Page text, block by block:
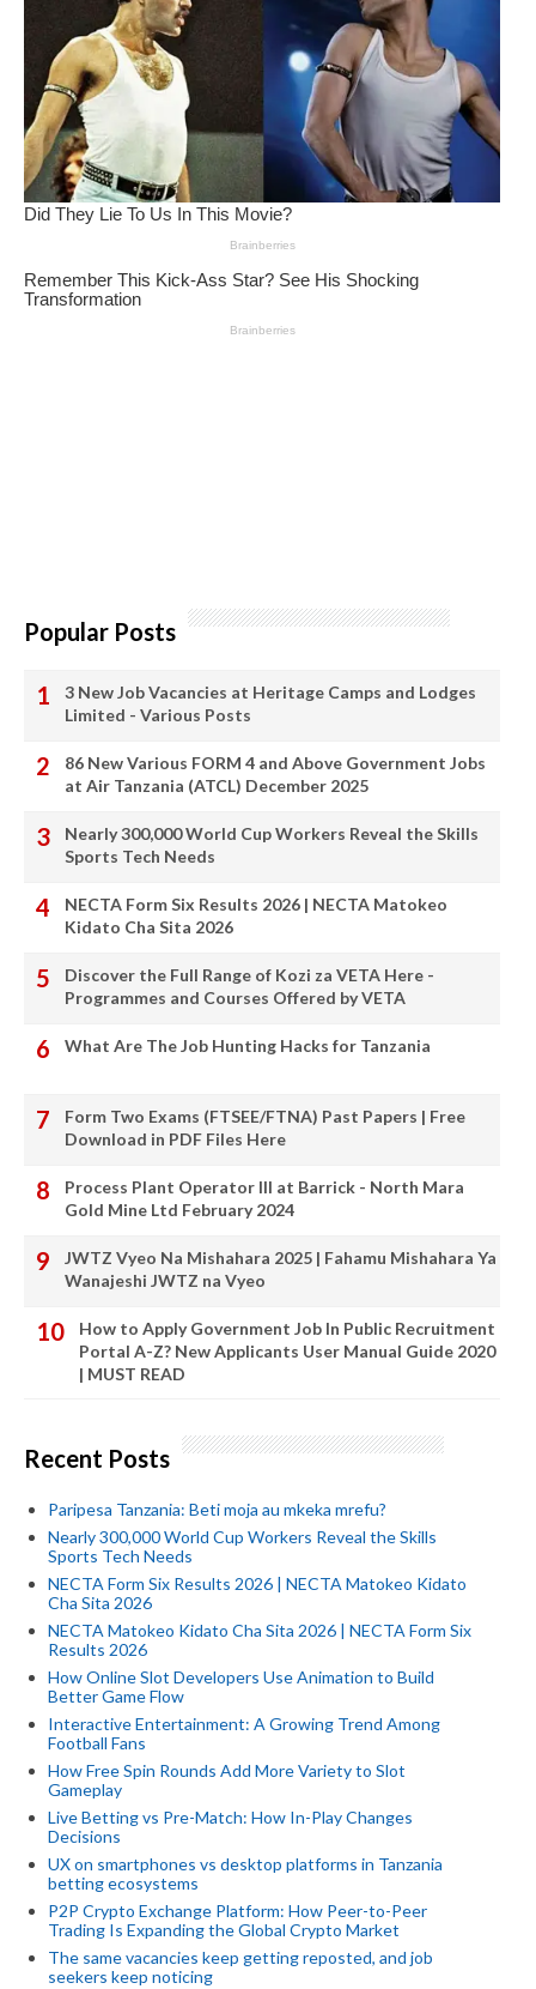
Popular Posts
3 New Job Vacancies at Heritage Camps and Lodges
Limited - Various Posts
86 New Various FORM 4 and Above Government Jobs
at Air Tanzania (ATCL) December 2025
Nearly 300,000 World Cup Workers Reveal the Skills
Sports Tech Needs
NECTA Form Six Results 2026 | NECTA Matokeo
Kidato Cha Sita 2026
Discover the Full Range of Kozi za VETA Here -
Programmes and Courses Offered by VETA
What Are The Job Hunting Hacks for Tanzania
Form Two Exams (FTSEE/FTNA) Past Papers | Free
Download in PDF Files Here
Process Plant Operator III at Barrick - North Mara
Gold Mine Ltd February 2024
JWTZ Vyeo Na Mishahara 2025 | Fahamu Mishahara Ya
Wanajeshi JWTZ na Vyeo
How to Apply Government Job In Public Recruitment
Portal A-Z? New Applicants User Manual Guide 2020
| MUST READ
Recent Posts
Paripesa Tanzania: Beti moja au mkeka mrefu?
Nearly 300,000 World Cup Workers Reveal the Skills
Sports Tech Needs
NECTA Form Six Results 2026 | NECTA Matokeo Kidato
Cha Sita 2026
NECTA Matokeo Kidato Cha Sita 2026 | NECTA Form Six
Results 2026
How Online Slot Developers Use Animation to Build
Better Game Flow
Interactive Entertainment: A Growing Trend Among
Football Fans
How Free Spin Rounds Add More Variety to Slot
Gameplay
Live Betting vs Pre-Match: How In-Play Changes
Decisions
UX on smartphones vs desktop platforms in Tanzania
betting ecosystems
P2P Crypto Exchange Platform: How Peer-to-Peer
Trading Is Expanding the Global Crypto Market
The same vacancies keep getting reposted, and job
seekers keep noticing